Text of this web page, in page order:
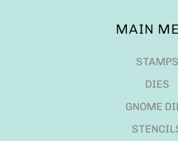
MAIN
STAMPS
DIES
GNOME